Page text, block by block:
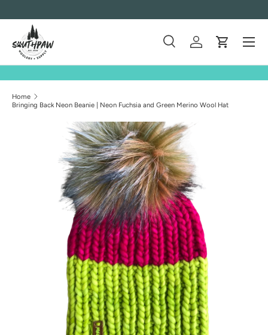
Skip to content
Search
Product type
SearchLog inCart
Menu
Home
Bringing Back Neon Beanie | Neon Fuchsia and Green Merino Wool Hat
Skip to product information